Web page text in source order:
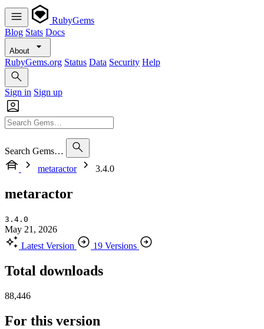
RubyGems
Blog Stats Docs
About
RubyGems.org Status Data Security Help
Sign in Sign up
Search Gems…
metaractor
3.4.0
metaractor
3.4.0
May 21, 2026
Latest Version
19 Versions
Total downloads
88,446
For this version